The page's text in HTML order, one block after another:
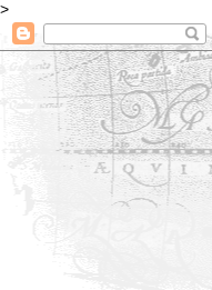
>